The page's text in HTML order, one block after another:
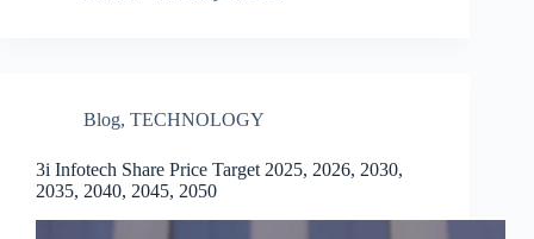
Blog, TECHNOLOGY
3i Infotech Share Price Target 2025, 2026, 2030,
2035, 2040, 2045, 2050